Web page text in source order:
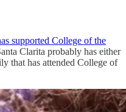
supported College of the
Clarita probably has either
that has attended College of